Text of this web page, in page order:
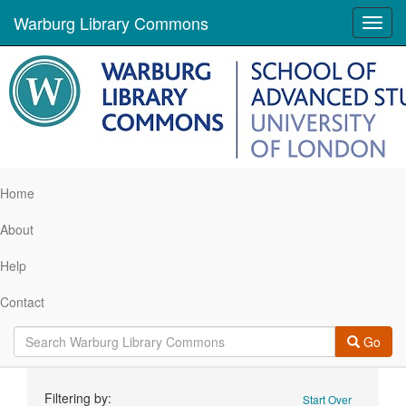
Warburg Library Commons
Home
About
Help
Contact
Go
Start Over
Filtering by: